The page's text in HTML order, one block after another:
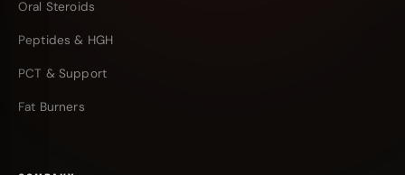
Oral Steroids
Peptides & HGH
PCT & Support
Fat Burners